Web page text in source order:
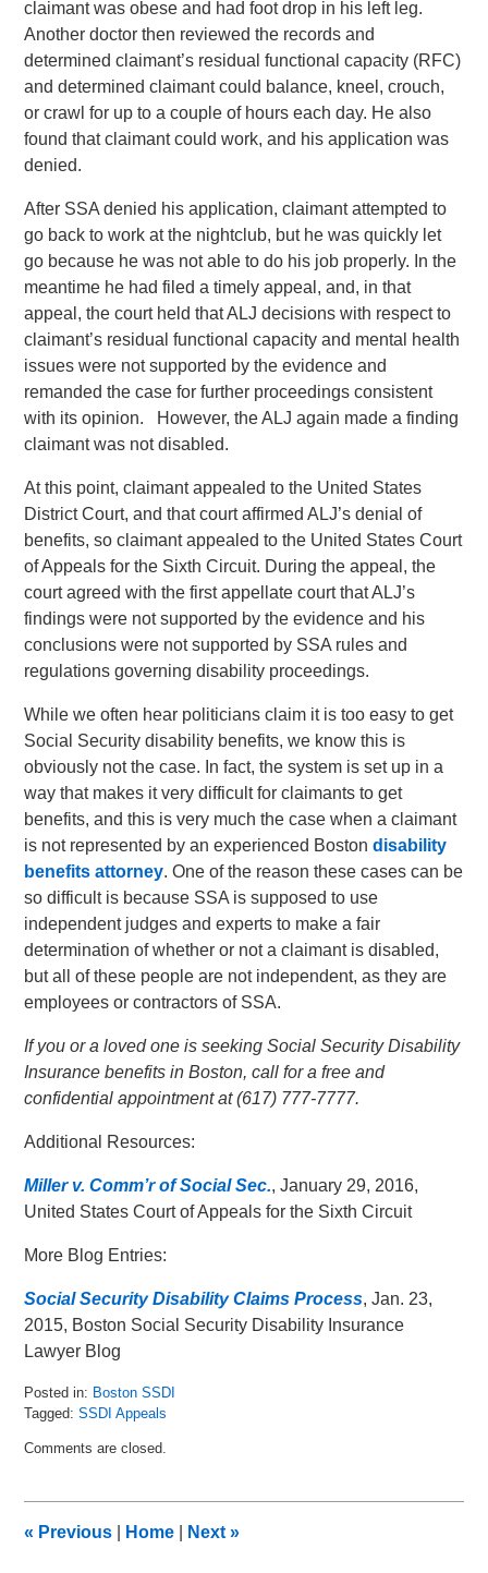
claimant was obese and had foot drop in his left leg.
Another doctor then reviewed the records and
determined claimant’s residual functional capacity (RFC)
and determined claimant could balance, kneel, crouch,
or crawl for up to a couple of hours each day. He also
found that claimant could work, and his application was
denied.
After SSA denied his application, claimant attempted to
go back to work at the nightclub, but he was quickly let
go because he was not able to do his job properly. In the
meantime he had filed a timely appeal, and, in that
appeal, the court held that ALJ decisions with respect to
claimant’s residual functional capacity and mental health
issues were not supported by the evidence and
remanded the case for further proceedings consistent
with its opinion. However, the ALJ again made a finding
claimant was not disabled.
At this point, claimant appealed to the United States
District Court, and that court affirmed ALJ’s denial of
benefits, so claimant appealed to the United States Court
of Appeals for the Sixth Circuit. During the appeal, the
court agreed with the first appellate court that ALJ’s
findings were not supported by the evidence and his
conclusions were not supported by SSA rules and
regulations governing disability proceedings.
While we often hear politicians claim it is too easy to get
Social Security disability benefits, we know this is
obviously not the case. In fact, the system is set up in a
way that makes it very difficult for claimants to get
benefits, and this is very much the case when a claimant
is not represented by an experienced Bostondisability
benefits attorney. One of the reason these cases can be
so difficult is because SSA is supposed to use
independent judges and experts to make a fair
determination of whether or not a claimant is disabled,
but all of these people are not independent, as they are
employees or contractors of SSA.
If you or a loved one is seeking Social Security Disability
Insurance benefits in Boston, call for a free and
confidential appointment at (617) 777-7777.
Additional Resources:
Miller v. Comm’r of Social Sec., January 29, 2016,
United States Court of Appeals for the Sixth Circuit
More Blog Entries:
Social Security Disability Claims Process, Jan. 23,
2015, Boston Social Security Disability Insurance
Lawyer Blog
Posted in: Boston SSDI
Tagged: SSDI Appeals
February
am
Comments are closed.
« Previous Home Next»